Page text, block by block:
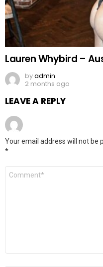
Lauren Whybird –
byadmin
2 months ago
LEAVE A REPLY
Your email address will not be
*
Comment